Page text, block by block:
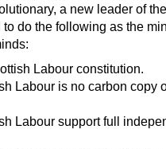
a new leader of
do the following as the
Labour constitution.
Labour is no carbon copy
Labour support full